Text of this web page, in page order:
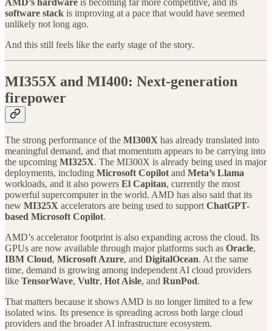
AMD’s hardware is becoming far more competitive, and its
software stack is improving at a pace that would have seemed
unlikely not long ago.
And this still feels like the early stage of the story.
MI355X and MI400: Next-generation
firepower
The strong performance of the MI300X has already translated into
meaningful demand, and that momentum appears to be carrying into
the upcoming MI325X. The MI300X is already being used in major
deployments, including Microsoft Copilot and Meta’s Llama
workloads, and it also powers El Capitan, currently the most
powerful supercomputer in the world. AMD has also said that its
new MI325X accelerators are being used to support ChatGPT-
based Microsoft Copilot.
AMD’s accelerator footprint is also expanding across the cloud. Its
GPUs are now available through major platforms such as Oracle,
IBM Cloud, Microsoft Azure, and DigitalOcean. At the same
time, demand is growing among independent AI cloud providers
like TensorWave, Vultr, Hot Aisle, and RunPod.
That matters because it shows AMD is no longer limited to a few
isolated wins. Its presence is spreading across both large cloud
providers and the broader AI infrastructure ecosystem.